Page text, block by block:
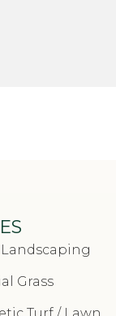
Landscaping
Grass